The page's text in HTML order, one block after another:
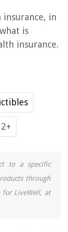
insurance, in
is
insurance.
2+
to a specific
through
for LiveWell, at